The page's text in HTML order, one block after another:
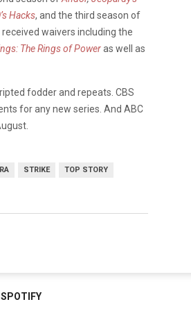
Hacks, and the third season of
waivers including the
The Rings of Poweras well as
fodder and repeats. CBS
for any new series. And ABC
STRIKE TOP STORY
SPOTIFY